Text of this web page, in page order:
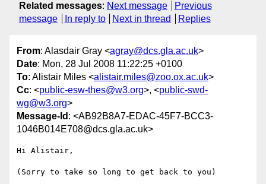
Related messages: Next message
Previous
message
In reply to Next in thread Replies
From: Alasdair Gray <agray@dcs.gla.ac.uk>
Date: Mon, 28 Jul 2008 11:22:25 +0100
To: Alistair Miles <alistair.miles@zoo.ox.ac.uk>
Cc: <public-esw-thes@w3.org>, <public-swd-
wg@w3.org>
Message-Id : <AB92B8A7-EDAC-45F7-BCC3-
1046B014E708@dcs.gla.ac.uk>
Hi Alistair,
(Sorry to take so long to get back to you)